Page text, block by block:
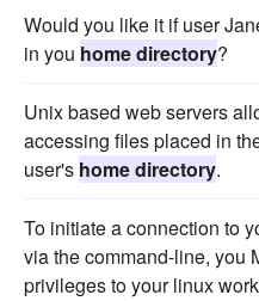
Would you like it if user
in you home directory?
Unix based web servers
accessing files placed in
user's home directory.
To initiate a connection to
via the command-line, you
privileges to your linux